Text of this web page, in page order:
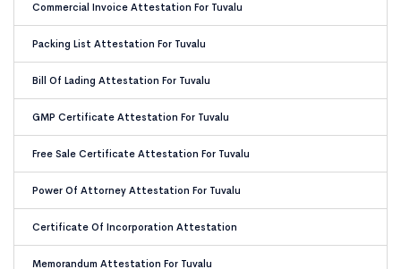
Commercial Invoice Attestation For Tuvalu
Packing List Attestation For Tuvalu
Bill Of Lading Attestation For Tuvalu
GMP Certificate Attestation For Tuvalu
Free Sale Certificate Attestation For Tuvalu
Power Of Attorney Attestation For Tuvalu
Certificate Of Incorporation Attestation
Memorandum Attestation For Tuvalu